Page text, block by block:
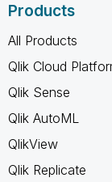
Products
All Products
Qlik Cloud
Qlik Sense
Qlik AutoML
QlikView
Qlik Replicate